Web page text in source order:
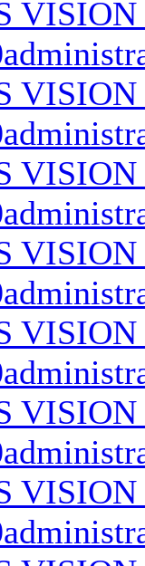
VISION
VISION
VISION
VISION
VISION
VISION
VISION